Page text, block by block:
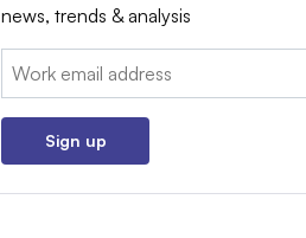
news, trends & analysis
Email:
Sign up